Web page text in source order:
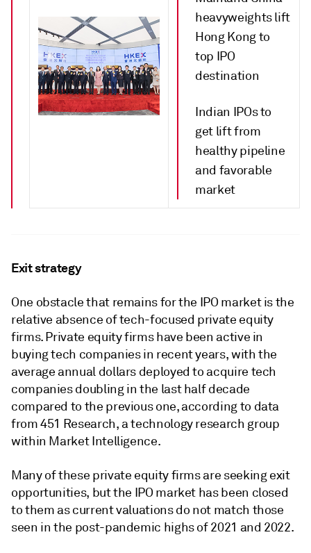
heavyweights lift
Hong Kong to
top IPO
destination
Indian IPOs to
get lift from
healthy pipeline
and favorable
market
Exit strategy
One obstacle that remains for the IPO market is the
relative absence of tech-focused private equity
firms. Private equity firms have been active in
buying tech companies in recent years, with the
average annual dollars deployed to acquire tech
companies doubling in the last half decade
compared to the previous one, according to data
from 451 Research, a technology research group
within Market Intelligence.
Many of these private equity firms are seeking exit
opportunities, but the IPO market has been closed
to them as current valuations do not match those
seen in the post-pandemic highs of 2021 and 2022.